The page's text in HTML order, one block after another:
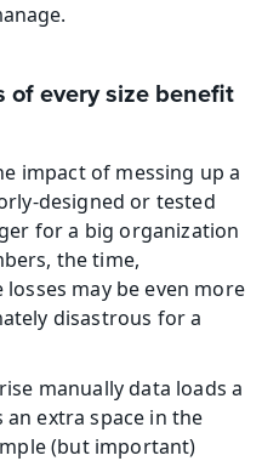
of every size benefit
impact of messing up a
designed or tested
for a big organization
the time,
may be even more
disastrous for a
manually data loads a
an extra space in the
(but important)